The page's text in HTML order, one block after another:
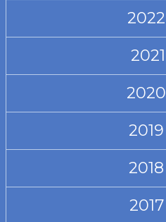
2022
2021
2020
2019
2018
2017